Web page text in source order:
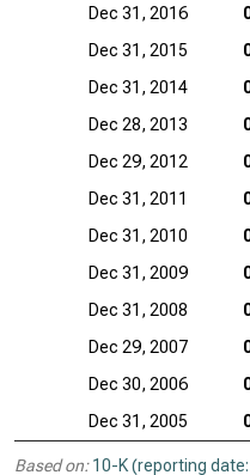
Dec 31, 2016
Dec 31, 2015
Dec 31, 2014
Dec 28, 2013
Dec 29, 2012
Dec 31, 2011
Dec 31, 2010
Dec 31, 2009
Dec 31, 2008
Dec 29, 2007
Dec 30, 2006
Dec 31, 2005
Based on: 10-K (reporting